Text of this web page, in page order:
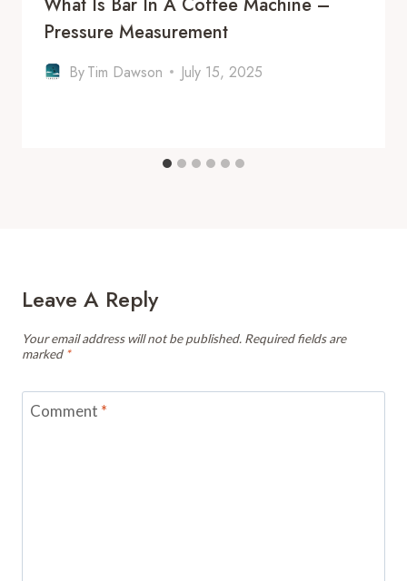
Pressure Measurement
ByTim Dawson July 15, 2025
Leave A Reply
Your email address will not be published. Required fields are
marked *
Comment *